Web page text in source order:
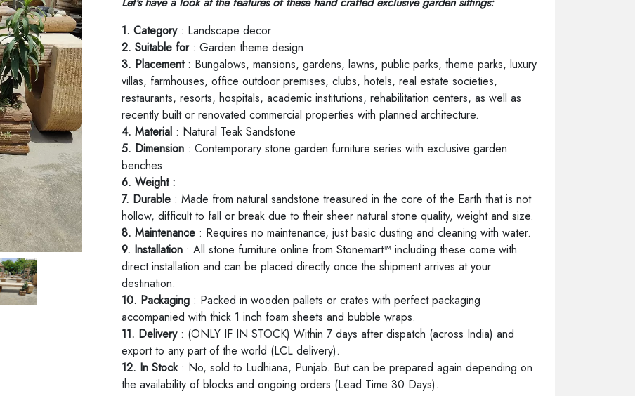
1. Category: Landscape decor
2. Suitable for: Garden theme design
3. Placement: Bungalows, mansions, gardens, lawns, public parks, theme parks, luxury
villas, farmhouses, office outdoor premises, clubs, hotels, real estate societies,
restaurants, resorts, hospitals, academic institutions, rehabilitation centers, as well as
recently built or renovated commercial properties with planned architecture.
4. Material : Natural Teak Sandstone
5. Dimension : Contemporary stone garden furniture series with exclusive garden
benches
6. Weight :
7. Durable : Made from natural sandstone treasured in the core of the Earth that is not
hollow, difficult to fall or break due to their sheer natural stone quality, weight and size.
8. Maintenance : Requires no maintenance, just basic dusting and cleaning with water.
9. Installation : All stone furniture online from Stonemart™ including these come with
direct installation and can be placed directly once the shipment arrives at your
destination.
10. Packaging : Packed in wooden pallets or crates with perfect packaging
accompanied with thick 1 inch foam sheets and bubble wraps.
11. Delivery: (ONLY IF IN STOCK) Within 7 days after dispatch (across India) and
export to any part of the world (LCL delivery).
12. In Stock: No, sold to Ludhiana, Punjab. But can be prepared again depending on
the availability of blocks and ongoing orders (Lead Time 30 Days).